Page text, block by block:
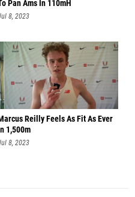
Pan Ams In 110mH
8, 2023
Reilly Feels As Fit As Ever
1,500m
8, 2023